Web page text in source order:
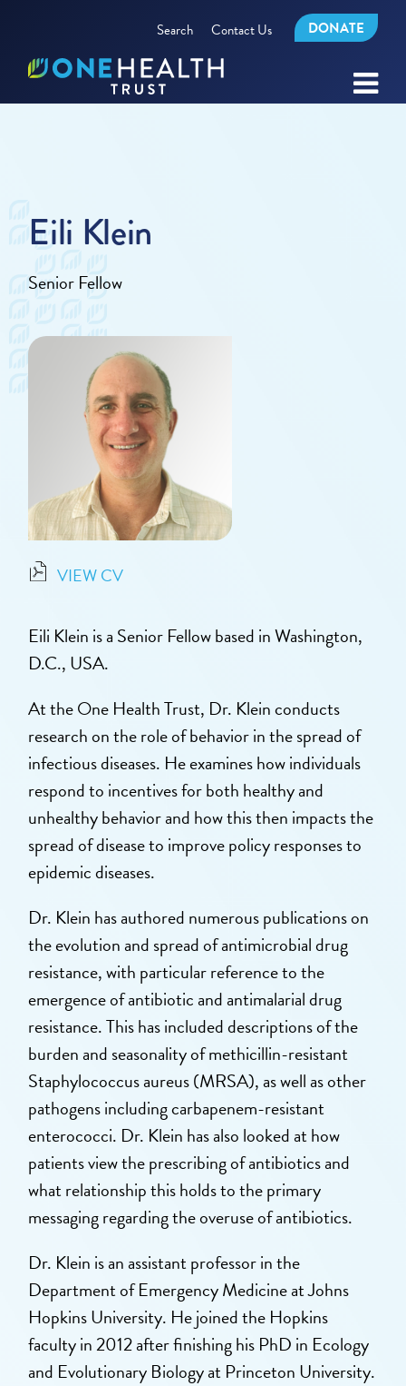
Search Contact Us DONATE
Eili Klein
Senior Fellow
VIEW CV
Eili Klein is a Senior Fellow based in Washington,
D.C., USA.
At the One Health Trust, Dr. Klein conducts
research on the role of behavior in the spread of
infectious diseases. He examines how individuals
respond to incentives for both healthy and
unhealthy behavior and how this then impacts the
spread of disease to improve policy responses to
epidemic diseases.
Dr. Klein has authored numerous publications on
the evolution and spread of antimicrobial drug
resistance, with particular reference to the
emergence of antibiotic and antimalarial drug
resistance. This has included descriptions of the
burden and seasonality of methicillin-resistant
Staphylococcus aureus (MRSA), as well as other
pathogens including carbapenem-resistant
enterococci. Dr. Klein has also looked at how
patients view the prescribing of antibiotics and
what relationship this holds to the primary
messaging regarding the overuse of antibiotics.
Dr. Klein is an assistant professor in the
Department of Emergency Medicine at Johns
Hopkins University. He joined the Hopkins
faculty in 2012 after finishing his PhD in Ecology
and Evolutionary Biology at Princeton University.